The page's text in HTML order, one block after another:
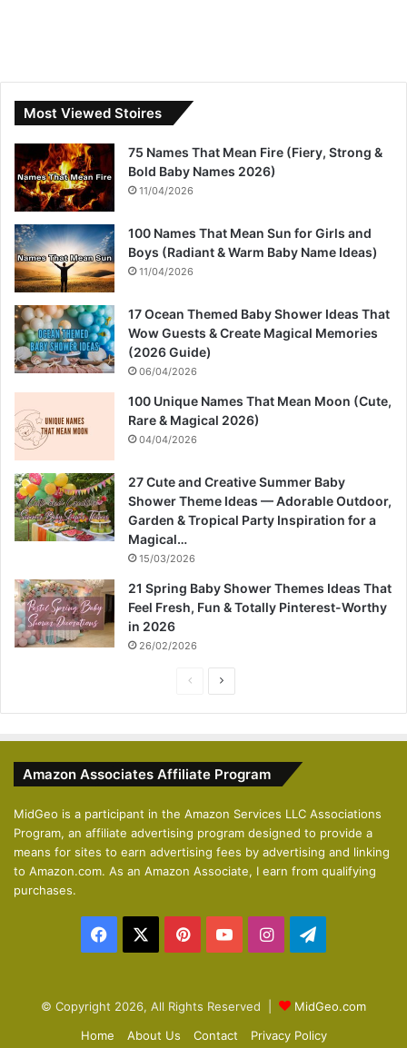
Most Viewed Stoires
75 Names That Mean Fire (Fiery, Strong &
Bold Baby Names 2026)
11/04/2026
100 Names That Mean Sun for Girls and
Boys (Radiant & Warm Baby Name Ideas)
11/04/2026
17 Ocean Themed Baby Shower Ideas That
Wow Guests & Create Magical Memories
(2026 Guide)
06/04/2026
100 Unique Names That Mean Moon (Cute,
Rare & Magical 2026)
04/04/2026
27 Cute and Creative Summer Baby
Shower Theme Ideas — Adorable Outdoor,
Garden & Tropical Party Inspiration for a
Magical…
15/03/2026
21 Spring Baby Shower Themes Ideas That
Feel Fresh, Fun & Totally Pinterest-Worthy
in 2026
26/02/2026
i
u
s
p
a
g
e
Amazon Associates Affiliate Program
MidGeo is a participant in the Amazon Services LLC Associations
Program, an affiliate advertising program designed to provide a
means for sites to earn advertising fees by advertising and linking
to Amazon.com. As an Amazon Associate, I earn from qualifying
purchases.
Facebook PinterestYouTubeInstagram
© Copyright 2026, All Rights Reserved |
MidGeo.com
Home
About Us Contact Privacy Policy